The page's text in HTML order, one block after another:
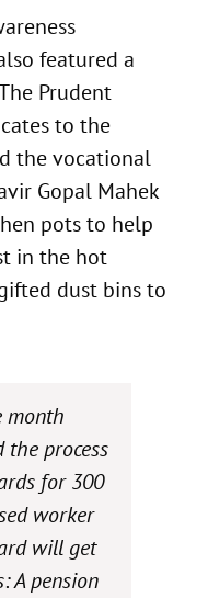
featured a
Prudent
to the
the vocational
Gopal Mahek
pots to help
in the hot
dust bins to
month
process
for 300
worker
will get
A pension